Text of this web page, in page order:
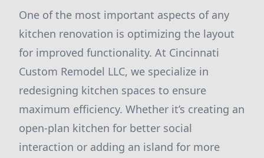
One of the most important aspects of any
kitchen renovation is optimizing the layout
for improved functionality. At Cincinnati
Custom Remodel LLC, we specialize in
redesigning kitchen spaces to ensure
maximum efficiency. Whether it’s creating an
open-plan kitchen for better social
interaction or adding an island for more